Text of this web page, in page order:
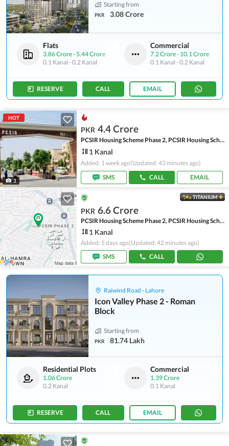
Starting from
PKR 3.08 Crore
Flats
3.86 Crore-5.44 Crore
0.1 Kanal -0.2 Kanal
Commercial
7.2 Crore- 10.1 Crore
0.1 Kanal -0.2 Kanal
RESERVE CALL EMAIL
HOT
3
PKR 4.4 Crore
PCSIR Housing Scheme Phase 2, PCSIR Housing Scheme
1 Kanal
Added: 1 week ago(Updated: 43 minutes ago)
SMS
CALL EMAIL
TITANIUM
PKR 6.6 Crore
PCSIR Housing Scheme Phase 2, PCSIR Housing Scheme
1 Kanal
Added: 5 days ago(Updated: 42 minutes ago)
SMS
CALL
Raiwind Road - Lahore
Icon Valley Phase 2 - Roman
Block
Starting from
PKR 81.74 Lakh
Residential Plots
1.06 Crore
0.2 Kanal
Commercial
1.39 Crore
0.1 Kanal
RESERVE CALL EMAIL